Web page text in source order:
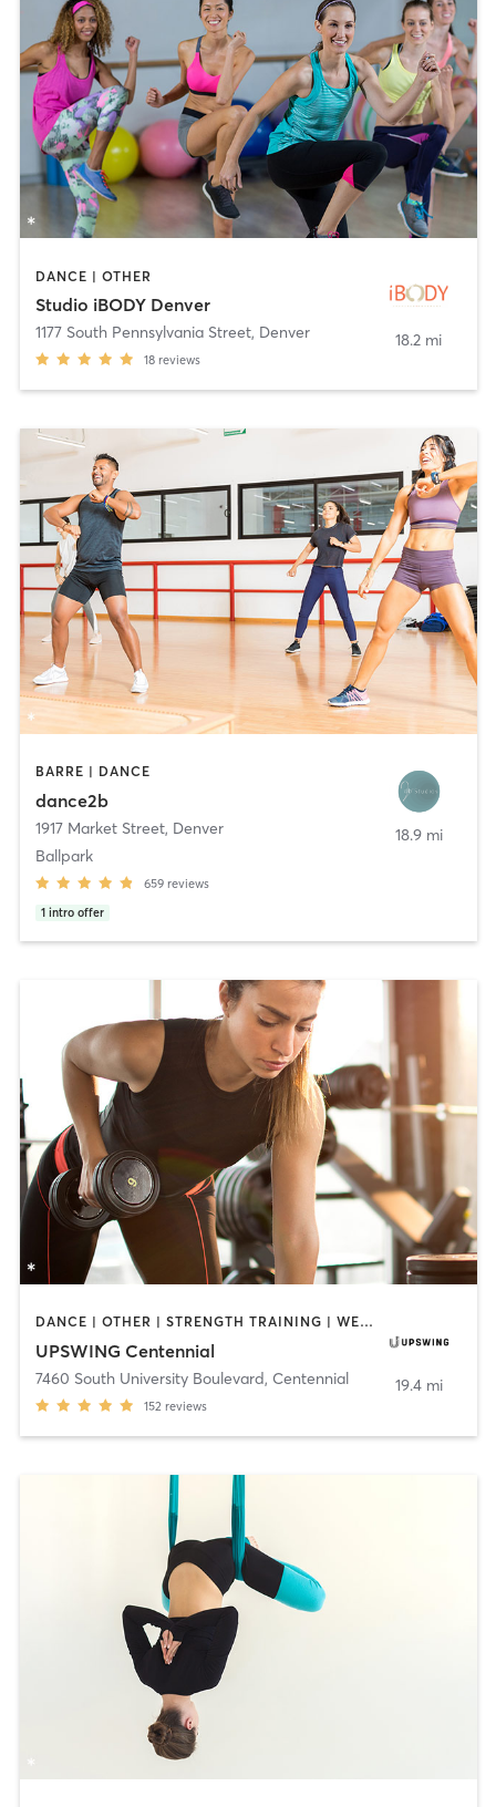
DANCE | OTHER
Studio iBODY Denver
1177 South Pennsylvania Street, Denver
18 reviews
18.2 mi
BARRE | DANCE
dance2b
1917 Market Street, Denver
Ballpark
659 reviews
1 intro offer
18.9 mi
DANCE | OTHER | STRENGTH TRAINING | WEIGHT TRAINING
UPSWING Centennial
7460 South University Boulevard, Centennial
152 reviews
19.4 mi